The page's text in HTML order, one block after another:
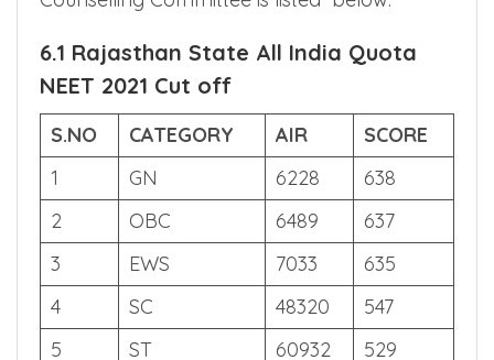
Rajasthan through All India Quota
Counselling conducted by Medical
Counselling Committee is listed below.
6.1 Rajasthan State All India Quota
NEET 2021 Cut off
S.NO CATEGORY AIR
SCORE
1
GN 6228
638
2
OBC 6489
637
3
EWS 7033
635